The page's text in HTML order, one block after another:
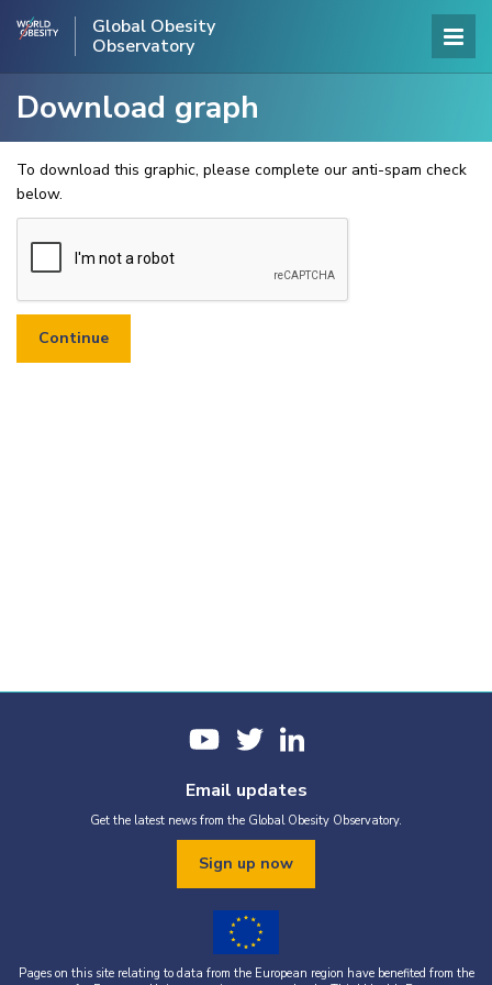
Global Obesity
Observatory
Download graph
To download this graphic, please complete our anti-spam check
below.
Email updates
Get the latest news from the Global Obesity Observatory.
Sign up now
Pages on this site relating to data from the European region have benefited from the